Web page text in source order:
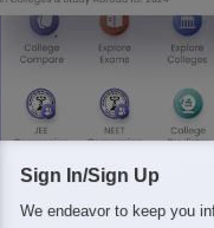
Sign In/Sign Up
We endeavor to keep you